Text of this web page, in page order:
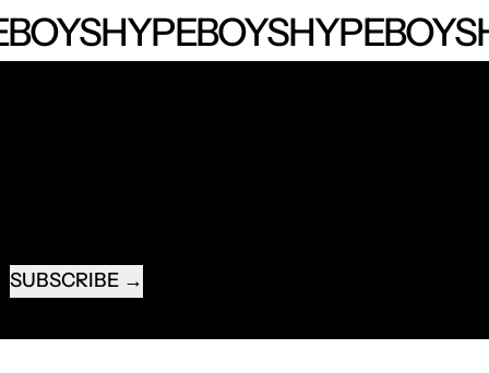
HYPEBOYSHYPEBOYSHYPEBOYS
SUBSCRIBE
LOGIN REQUIRED
LOG IN TO YOUR ACCOUNT TO ADD